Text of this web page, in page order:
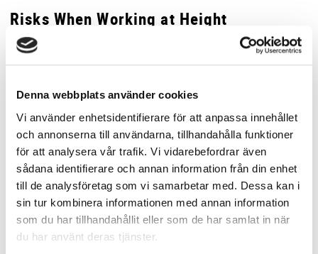
Denna webbplats använder cookies
Vi använder enhetsidentifierare för att anpassa innehållet
och annonserna till användarna, tillhandahålla funktioner
för att analysera vår trafik. Vi vidarebefordrar även
sådana identifierare och annan information från din enhet
till de analysföretag som vi samarbetar med. Dessa kan i
sin tur kombinera informationen med annan information
som du har tillhandahållit eller som de har samlat in när
du har använt deras tjänster.
Risks When Working at Height
The risk of falling can arise in many different situations, not only
Work on roofs.
Work on scaffolding or work platforms.
Work on ladders.
Work near openings or excavations.
Work on vehicles or loads.
It is important to understand that even work at relatively low
heights can involve serious risk, depending on the surface below
and the circumstances.